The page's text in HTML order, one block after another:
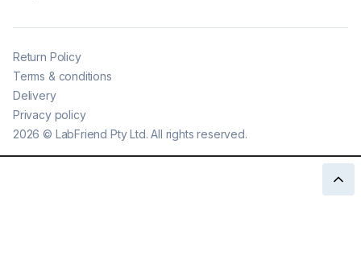
2026 © LabFriend Pty Ltd. All rights reserved.
Return Policy
Terms & conditions
Delivery
Privacy policy